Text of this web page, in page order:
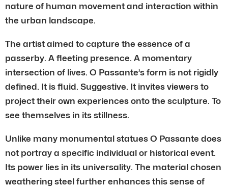
nature of human movement and interaction within
the urban landscape.
The artist aimed to capture the essence of a
passerby. A fleeting presence. A momentary
intersection of lives. O Passante’s form is not rigidly
defined. It is fluid. Suggestive. It invites viewers to
project their own experiences onto the sculpture. To
see themselves in its stillness.
Unlike many monumental statues O Passante does
not portray a specific individual or historical event.
Its power lies in its universality. The material chosen
weathering steel further enhances this sense of